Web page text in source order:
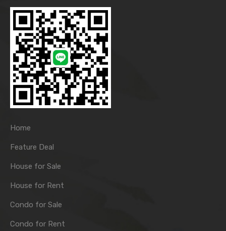
Home
Feature Deal
House for Sale
House for Rent
Condo for Sale
Condo for Rent